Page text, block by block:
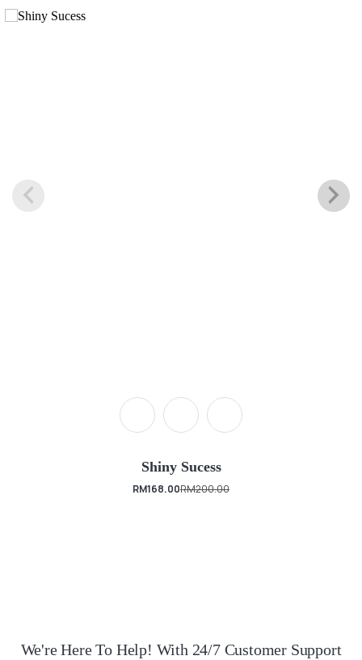
Shiny Sucess
RM200.00
RM168.00
We're Here To Help! With 24/7 Customer Support